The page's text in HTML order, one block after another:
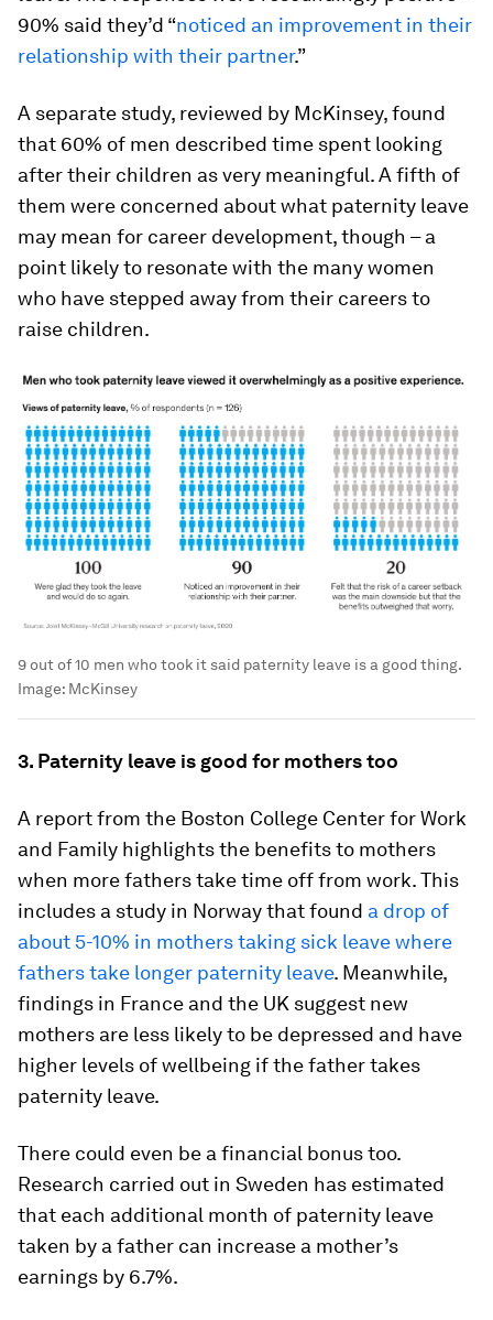
90% said they’d “noticed an improvement in their
relationship with their partner.”
A separate study, reviewed by McKinsey, found
that 60% of men described time spent looking
after their children as very meaningful. A fifth of
them were concerned about what paternity leave
may mean for career development, though – a
point likely to resonate with the many women
who have stepped away from their careers to
raise children.
9 out of 10 men who took it said paternity leave is a good thing.
Image: McKinsey
3. Paternity leave is good for mothers too
A report from the Boston College Center for Work
and Family highlights the benefits to mothers
when more fathers take time off from work. This
includes a study in Norway that found a drop of
about 5-10% in mothers taking sick leave where
fathers take longer paternity leave. Meanwhile,
findings in France and the UK suggest new
mothers are less likely to be depressed and have
higher levels of wellbeing if the father takes
paternity leave.
There could even be a financial bonus too.
Research carried out in Sweden has estimated
that each additional month of paternity leave
taken by a father can increase a mother’s
earnings by 6.7%.